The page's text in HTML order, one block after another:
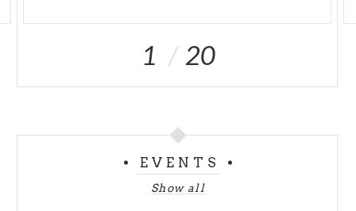
1 20
EVENTS
Show all